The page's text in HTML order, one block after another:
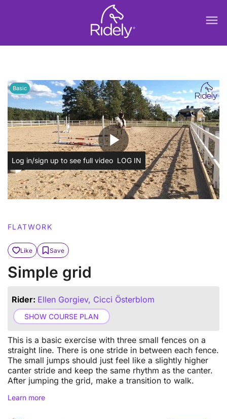
menu
play_arrow
Basic
Log in/sign up to see full video LOG IN
FLATWORK
Like Save
Simple grid
This is a basic exercise with three small fences on a
straight line. There is one stride in between each fence.
The small jumps should just feel like a slightly higher
canter stride and keep the same rhythm as the canter.
After jumping the grid, make a transition to walk.
Learn more
Rider: Ellen Gorgiev, Cicci Österblom
SHOW COURSE PLAN